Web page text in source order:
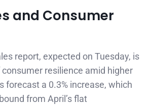
and Consumer
report, expected on Tuesday, is
resilience amid higher
forecast a 0.3% increase, which
from April’s flat